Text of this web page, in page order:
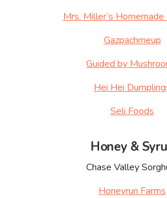
Mrs. Miller’s
Gazpachmeup
Guided by
Hei Hei
Seli Foods
Honey &
Chase Valley
Honeyrun Farms